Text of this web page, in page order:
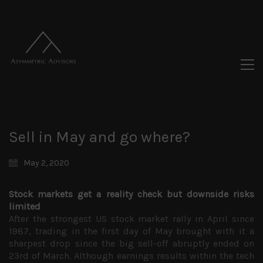
Sell in May and go where?
May 2, 2020
Stock markets get a reality check but downside risks
limited
After the strongest US stock market rally in April since
1987, trading in the first day of May brought with it a
sharpest drop since the big sell-off abruptly ended on
23rd of March. Although earnings results within the tech